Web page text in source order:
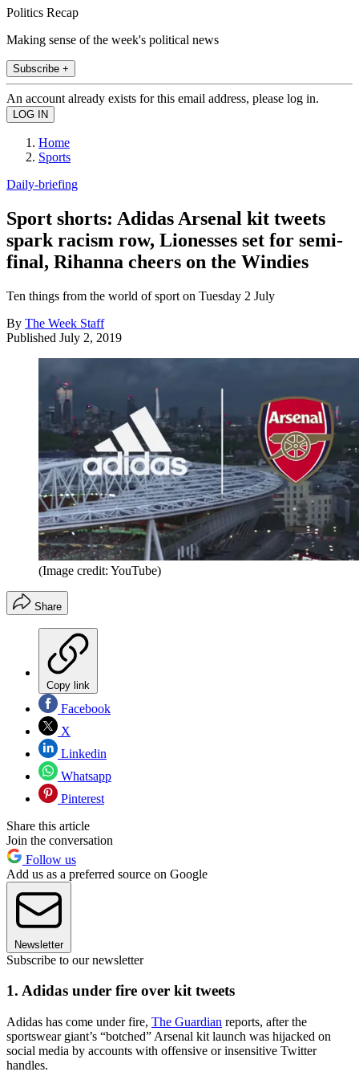
Politics Recap
Making sense of the week's political news
Subscribe +
An account already exists for this email address, please log in.
Home
Sports
Daily-briefing
Sport shorts: Adidas Arsenal kit tweets
spark racism row, Lionesses set for semi-
final, Rihanna cheers on the Windies
Ten things from the world of sport on Tuesday 2 July
By The Week Staff
Published July 2, 2019
(Image credit: YouTube)
Share
Copy link
Facebook
X
Linkedin
Whatsapp
Pinterest
Share this article
Join the conversation
Follow us
Add us as a preferred source on Google
Newsletter
Subscribe to our newsletter
1. Adidas under fire over kit tweets
Adidas has come under fire, The Guardian reports, after the
sportswear giant’s “botched” Arsenal kit launch was hijacked on
social media by accounts with offensive or insensitive Twitter
handles.